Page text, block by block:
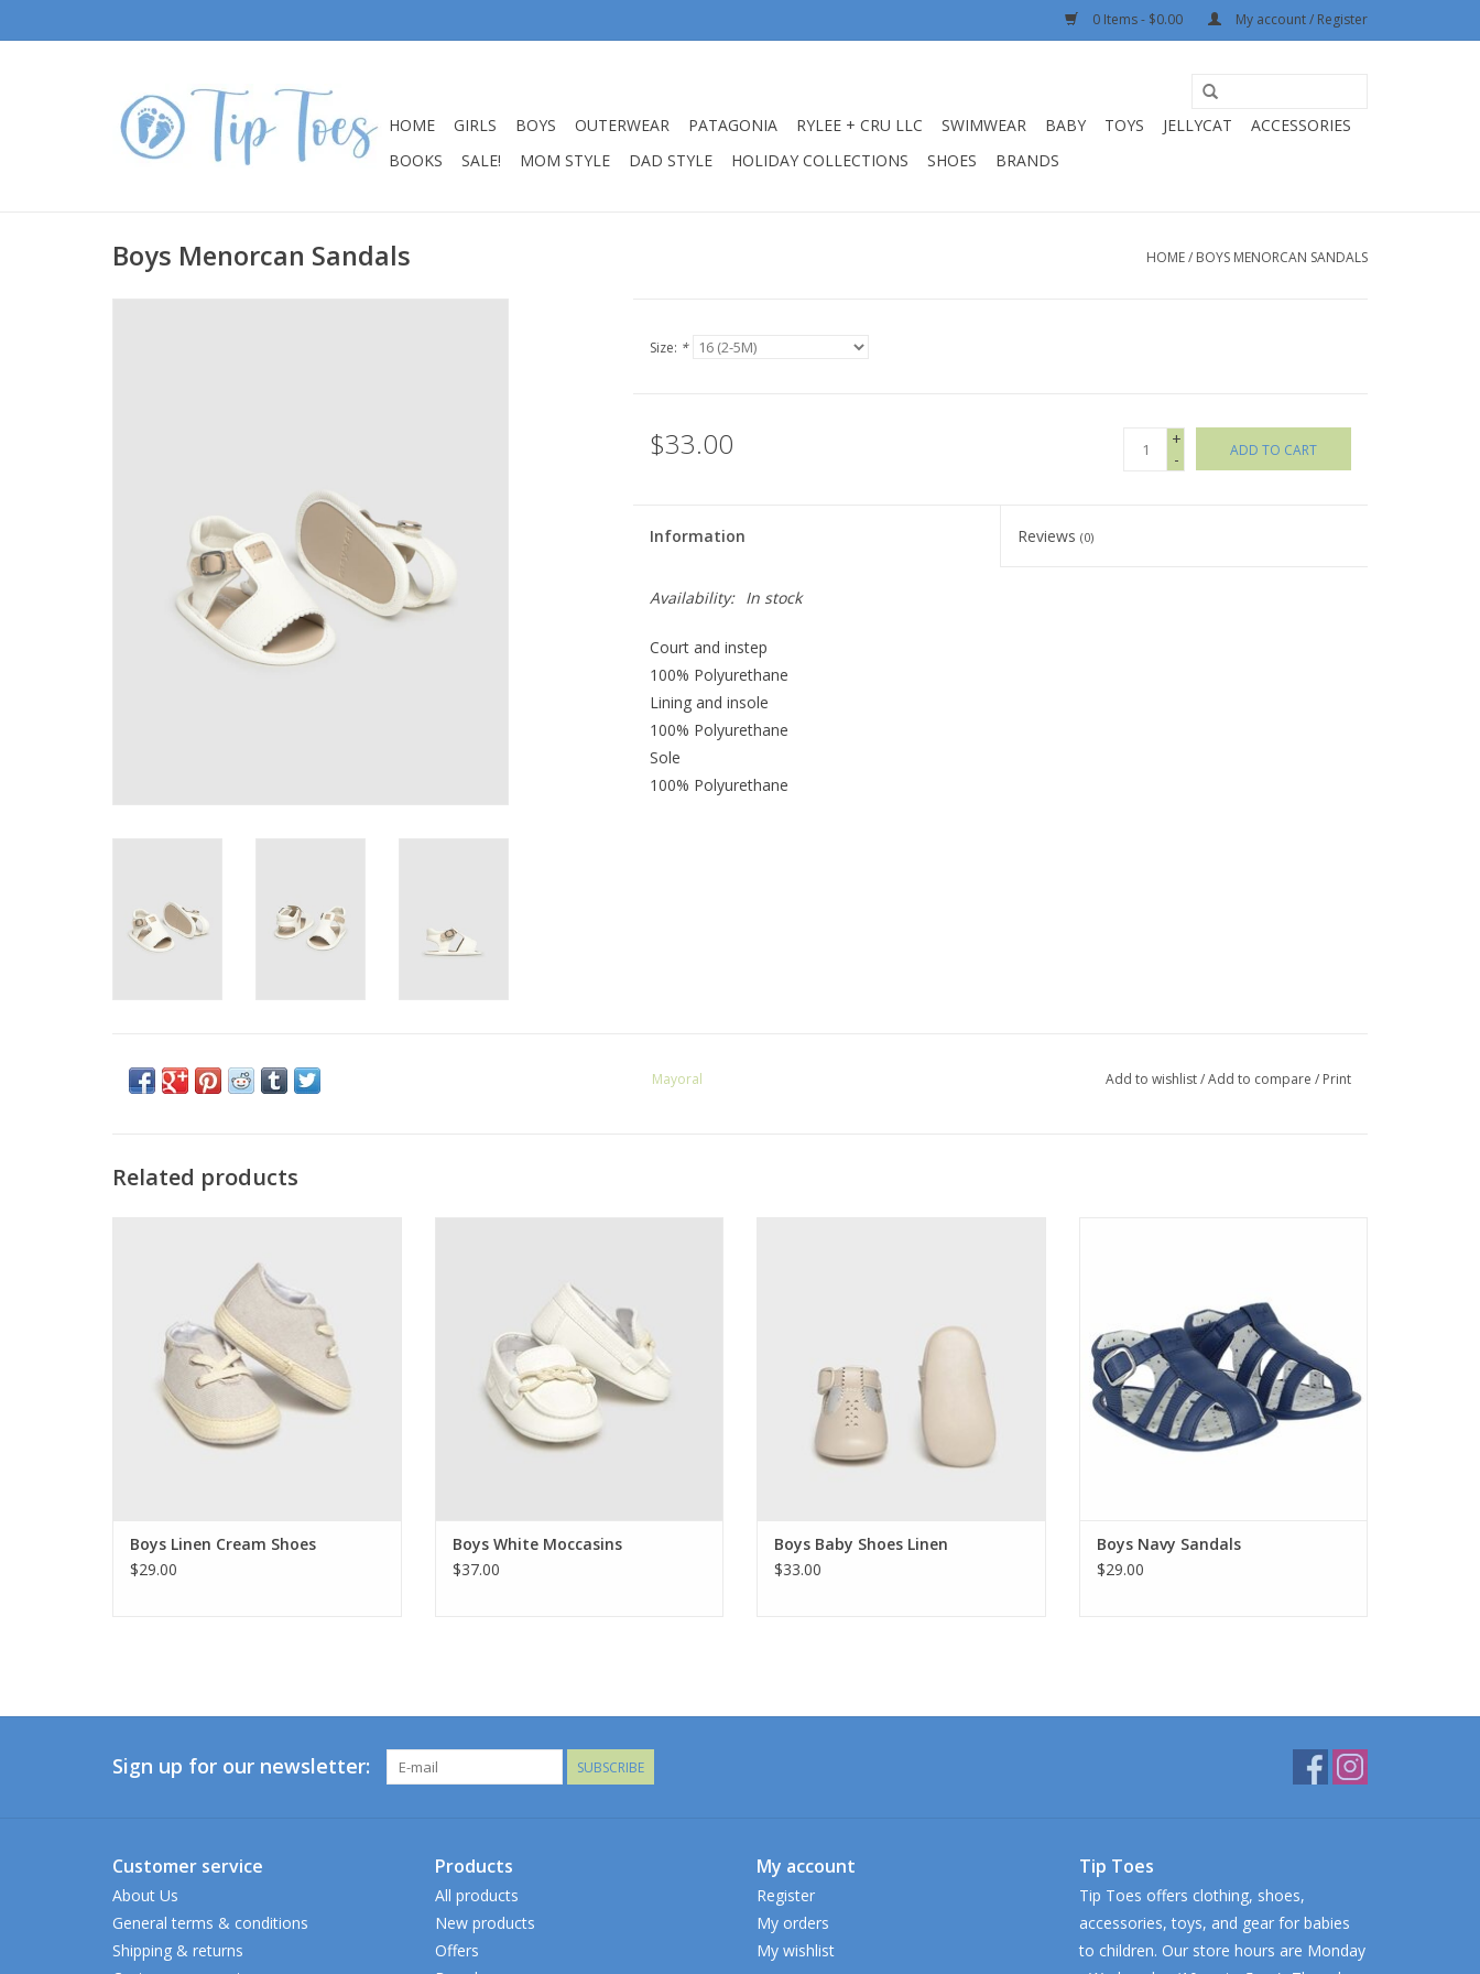
0 Items - $0.00 My account / Register
HOME GIRLS BOYS OUTERWEAR PATAGONIA RYLEE + CRU LLC SWIMWEAR BABY TOYS JELLYCAT
ACCESSORIES
BOOKS
SALE! MOM STYLE DAD STYLE HOLIDAY COLLECTIONS SHOES BRANDS
Boys Menorcan Sandals HOME/ BOYS MENORCAN SANDALS
Size: *
$33.00
+
-
ADD TO CART
Information Reviews(0)
Availability: In stock
Court and instep
100% Polyurethane
Lining and insole
100% Polyurethane
Sole
100% Polyurethane
Mayoral Add to wishlist/Add to compare / Print
Related products
ADD TO CART
Boys Linen Cream Shoes
$29.00
Boys White Moccasins
$37.00
Boys Baby Shoes Linen
$33.00
Boys Navy Sandals
$29.00
Sign up for our newsletter: SUBSCRIBE
Customer service
About Us
General terms & conditions
Shipping & returns
Products
All products
New products
Offers
My account
Register
My orders
My wishlist
Tip Toes
Tip Toes offers clothing, shoes,
accessories, toys, and gear for babies
to children. Our store hours are Monday